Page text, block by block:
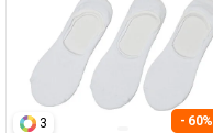
3 - 60%